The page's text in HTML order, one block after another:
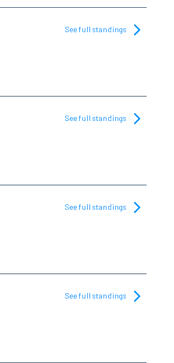
See full standings
See full standings
See full standings
See full standings